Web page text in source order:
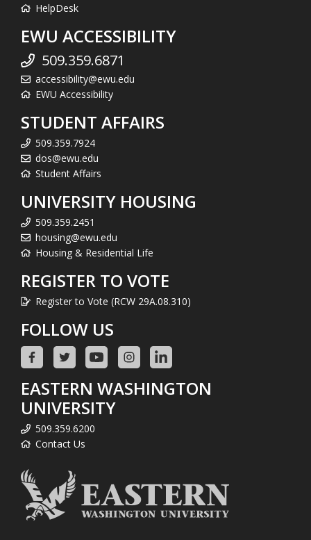
HelpDesk
EWU ACCESSIBILITY
509.359.6871
accessibility@ewu.edu
EWU Accessibility
STUDENT AFFAIRS
509.359.7924
dos@ewu.edu
Student Affairs
UNIVERSITY HOUSING
509.359.2451
housing@ewu.edu
Housing & Residential Life
REGISTER TO VOTE
Register to Vote (RCW 29A.08.310)
FOLLOW US
EASTERN WASHINGTON
UNIVERSITY
509.359.6200
Contact Us